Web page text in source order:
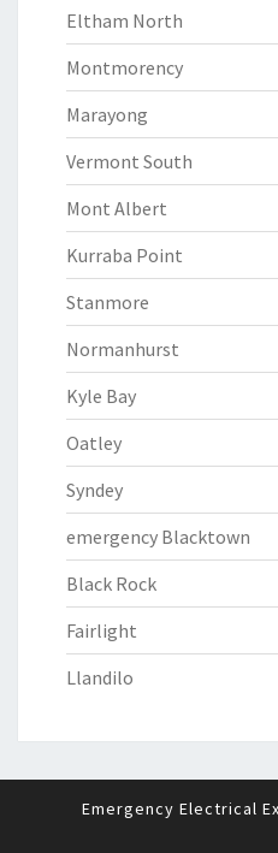
Eltham North
Montmorency
Marayong
Vermont South
Mont Albert
Kurraba Point
Stanmore
Normanhurst
Kyle Bay
Oatley
Syndey
emergency Blacktown
Black Rock
Fairlight
Llandilo
Emergency Electrical